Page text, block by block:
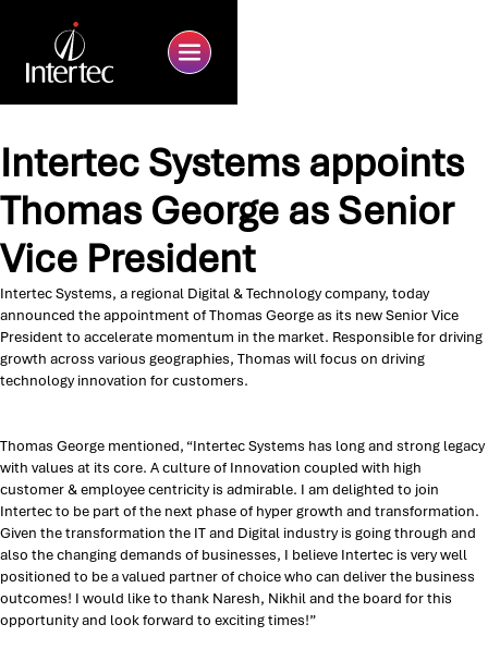
Intertec Systems appoints
Thomas George as Senior
Vice President
Intertec Systems, a regional Digital & Technology company, today
announced the appointment of Thomas George as its new Senior Vice
President to accelerate momentum in the market. Responsible for driving
growth across various geographies, Thomas will focus on driving
technology innovation for customers.
Thomas George mentioned, “Intertec Systems has long and strong legacy
with values at its core. A culture of Innovation coupled with high
customer & employee centricity is admirable. I am delighted to join
Intertec to be part of the next phase of hyper growth and transformation.
Given the transformation the IT and Digital industry is going through and
also the changing demands of businesses, I believe Intertec is very well
positioned to be a valued partner of choice who can deliver the business
outcomes! I would like to thank Naresh, Nikhil and the board for this
opportunity and look forward to exciting times!”